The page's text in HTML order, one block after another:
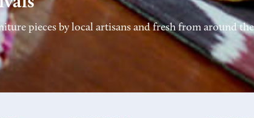
pieces by local artisans and fresh from around